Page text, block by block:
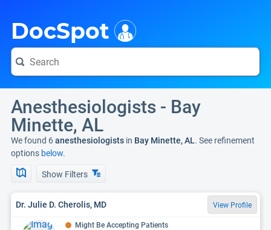
DocSpot
Anesthesiologists - Bay
Minette, AL
We found 6anesthesiologists in Bay Minette, AL. See refinement
options below.
Show Filters
Dr. Julie D. Cherolis, MD View Profile
Might Be Accepting Patients